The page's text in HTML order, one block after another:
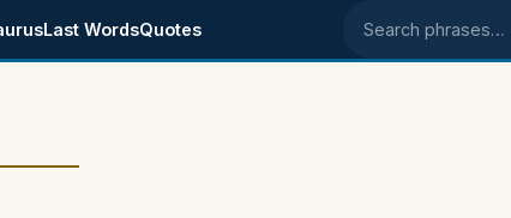
Last WordsQuotes Search phrases